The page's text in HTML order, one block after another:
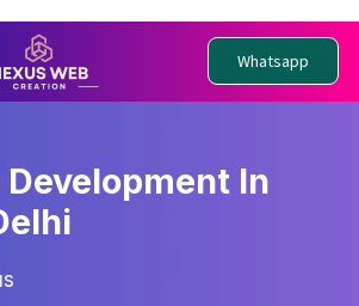
Open Whatsapp
Development In